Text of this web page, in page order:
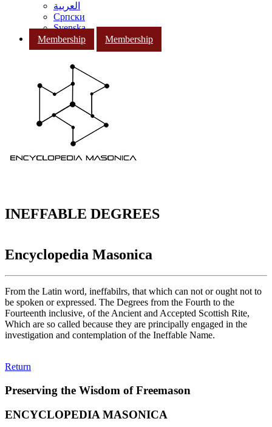
العربية
Српски
Svenska
Membership
Membership
INEFFABLE DEGREES
Encyclopedia Masonica
From the Latin word, ineffabilrs, that which can not or ought not to
be spoken or expressed. The Degrees from the Fourth to the
Fourteenth inclusive, of the Ancient and Accepted Scottish Rite,
Which are so called because they are principally engaged in the
investigation and contemplation of the Ineffable Name.
Return
Preserving the Wisdom of Freemason
ENCYCLOPEDIA MASONICA